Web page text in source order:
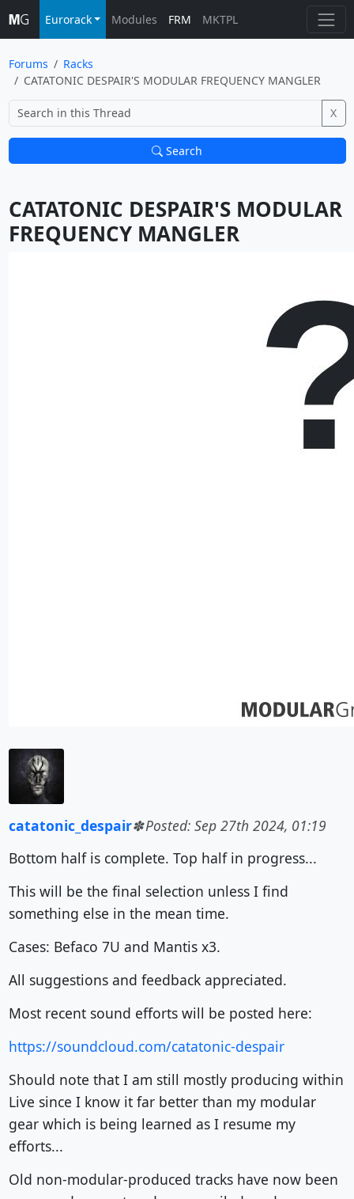
Eurorack Modules FRM MKTPL
Forums
Racks
CATATONIC DESPAIR'S MODULAR FREQUENCY MANGLER
X
Search
CATATONIC DESPAIR'S MODULAR
FREQUENCY MANGLER
catatonic_despair
Posted: Sep 27th 2024, 01:19
Bottom half is complete. Top half in progress...
This will be the final selection unless I find
something else in the mean time.
Cases: Befaco 7U and Mantis x3.
All suggestions and feedback appreciated.
Most recent sound efforts will be posted here:
https://soundcloud.com/catatonic-despair
Should note that I am still mostly producing within
Live since I know it far better than my modular
gear which is being learned as I resume my
efforts...
Old non-modular-produced tracks have now been